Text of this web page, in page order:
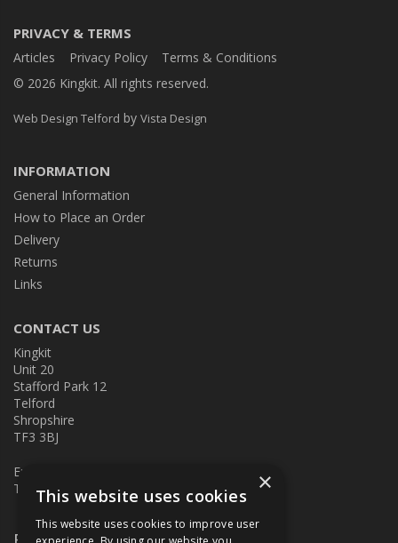
PRIVACY & TERMS
Articles Privacy Policy
Terms & Conditions
© 2026 Kingkit. All rights reserved.
Web Design Telford by Vista Design
INFORMATION
General Information
How to Place an Order
Delivery
Returns
Links
CONTACT US
Kingkit
Unit 20
Stafford Park 12
Telford
Shropshire
TF3 3BJ
E:
T: 01952 586457
×
This website uses cookies
This website uses cookies to improve user